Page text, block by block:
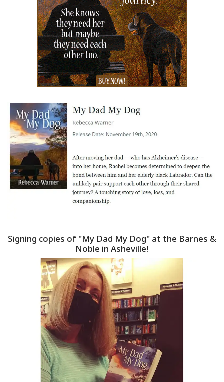
Signing copies of "My Dad My Dog" at the Barnes &
Noble in Asheville!